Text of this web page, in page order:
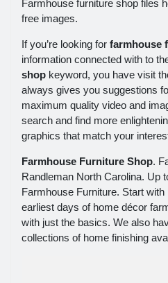
Farmhouse furniture shop files
free images.
If you’re looking for farmhouse
information connected with to
shop keyword, you have visit
always gives you suggestions
maximum quality video and
search and find more
graphics that match your
Farmhouse Furniture Shop.
Randleman North Carolina. Up
Farmhouse Furniture. Start
earliest days of home décor
with just the basics. We also
collections of home finishing